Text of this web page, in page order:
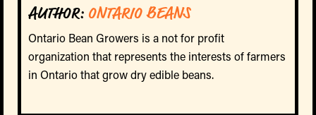
AUTHOR:ONTARIO BEANS
Ontario Bean Growers is a not for profit
organization that represents the interests of farmers
in Ontario that grow dry edible beans.